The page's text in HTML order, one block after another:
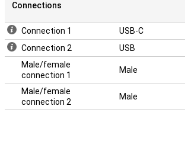
Connections
Connection 1
USB-C
Connection 2
USB
Male/female
connection 1
Male
Male/female
connection 2
Male